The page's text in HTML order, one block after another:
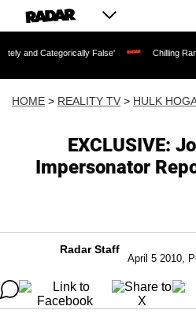
False' Chilling Ransom Notes
HOME > REALITY TV > HULK
EXCLUSIVE:
Impersonator
Radar Staff
April 5 2010,